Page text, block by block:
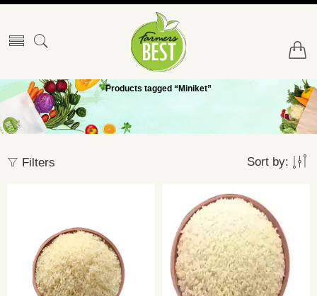
Products tagged “Miniket”
Filters Sort by: